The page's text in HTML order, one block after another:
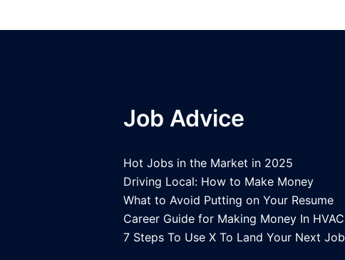
Job Advice
Hot Jobs in the Market in 2025
Driving Local: How to Make Money
What to Avoid Putting on Your Resume
Career Guide for Making Money In HVAC
7 Steps To Use X To Land Your Next Job